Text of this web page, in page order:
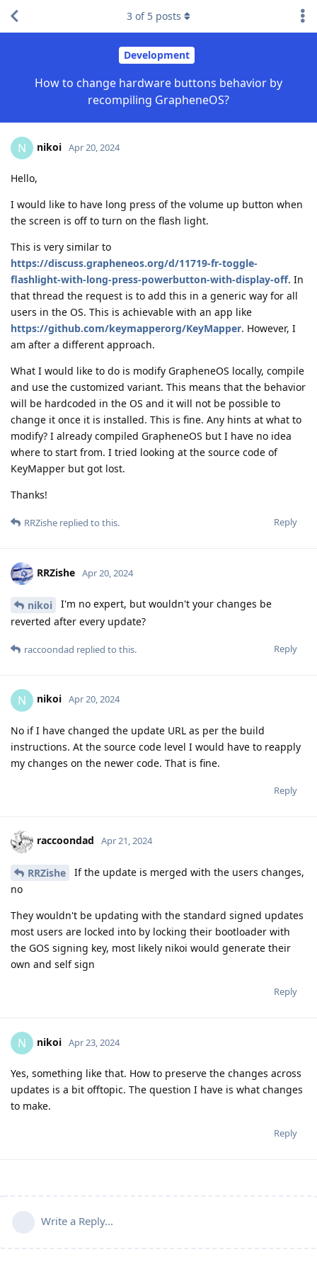
Development
How to change hardware buttons behavior by
recompiling GrapheneOS?
3 of 5 posts
N nikoi Apr 20, 2024
Hello,
I would like to have long press of the volume up button when
the screen is off to turn on the flash light.
This is very similar to
https://discuss.grapheneos.org/d/11719-fr-toggle-
flashlight-with-long-press-powerbutton-with-display-off. In
that thread the request is to add this in a generic way for all
users in the OS. This is achievable with an app like
https://github.com/keymapperorg/KeyMapper. However, I
am after a different approach.
What I would like to do is modify GrapheneOS locally, compile
and use the customized variant. This means that the behavior
will be hardcoded in the OS and it will not be possible to
change it once it is installed. This is fine. Any hints at what to
modify? I already compiled GrapheneOS but I have no idea
where to start from. I tried looking at the source code of
KeyMapper but got lost.
Thanks!
Reply
RRZishe replied to this.
RRZishe Apr 20, 2024
nikoi
I'm no expert, but wouldn't your changes be
reverted after every update?
Reply
raccoondad replied to this.
N nikoi Apr 20, 2024
No if I have changed the update URL as per the build
instructions. At the source code level I would have to reapply
my changes on the newer code. That is fine.
Reply
raccoondad Apr 21, 2024
RRZishe
If the update is merged with the users changes,
no
They wouldn't be updating with the standard signed updates
most users are locked into by locking their bootloader with
the GOS signing key, most likely nikoi would generate their
own and self sign
Reply
N nikoi Apr 23, 2024
Yes, something like that. How to preserve the changes across
updates is a bit offtopic. The question I have is what changes
to make.
Reply
Write a Reply...